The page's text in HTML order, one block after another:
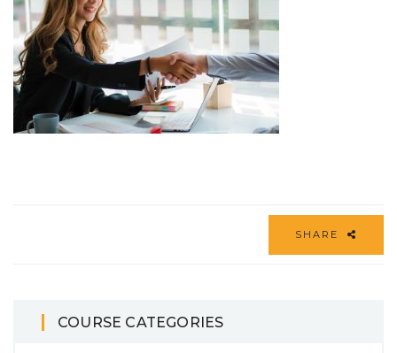
SHARE
COURSE CATEGORIES